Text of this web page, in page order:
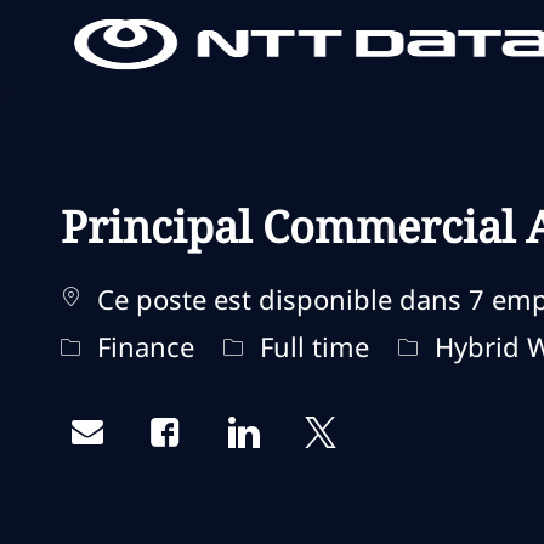
Principal Commercial
Ce poste est disponible dans 7
Catégorie
Finance Type d'emploi
Full time Remote
Hybrid
Share via emailShare via Facebook
Share via LinkedIn
Share via twitter